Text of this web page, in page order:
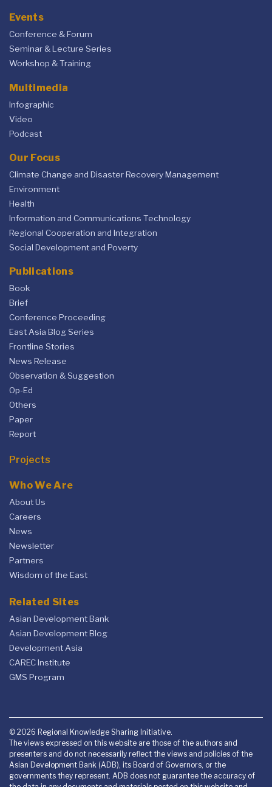
Events
Conference & Forum
Seminar & Lecture Series
Workshop & Training
Multimedia
Infographic
Video
Podcast
Our Focus
Climate Change and Disaster Recovery Management
Environment
Health
Information and Communications Technology
Regional Cooperation and Integration
Social Development and Poverty
Publications
Book
Brief
Conference Proceeding
East Asia Blog Series
Frontline Stories
News Release
Observation & Suggestion
Op-Ed
Others
Paper
Report
Projects
Who We Are
About Us
Careers
News
Newsletter
Partners
Wisdom of the East
Related Sites
Asian Development Bank
Asian Development Blog
Development Asia
CAREC Institute
GMS Program
© 2026 Regional Knowledge Sharing Initiative.
The views expressed on this website are those of the authors and
presenters and do not necessarily reflect the views and policies of the
Asian Development Bank (ADB), its Board of Governors, or the
governments they represent. ADB does not guarantee the accuracy of